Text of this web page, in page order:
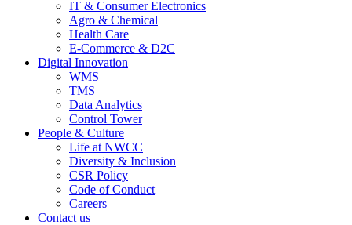
IT & Consumer Electronics
Agro & Chemical
Health Care
E-Commerce & D2C
Digital Innovation
WMS
TMS
Data Analytics
Control Tower
People & Culture
Life at NWCC
Diversity & Inclusion
CSR Policy
Code of Conduct
Careers
Contact us